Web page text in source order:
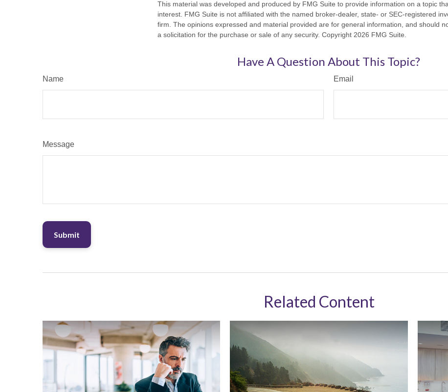
This material was developed and produced by FMG Suite to provide information on a topic
interest. FMG Suite is not affiliated with the named broker-dealer, state- or SEC-registered
firm. The opinions expressed and material provided are for general information, and should
a solicitation for the purchase or sale of any security. Copyright 2026 FMG Suite.
Have A Question About This Topic?
Name Email
Message
Related Content